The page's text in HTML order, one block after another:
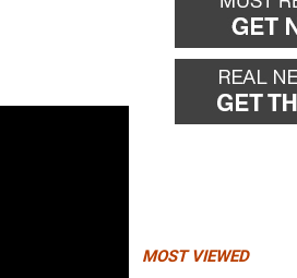
MOST VIEWED